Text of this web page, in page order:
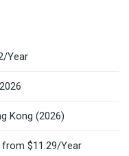
Year
Kong (2026)
from $11.29/Year